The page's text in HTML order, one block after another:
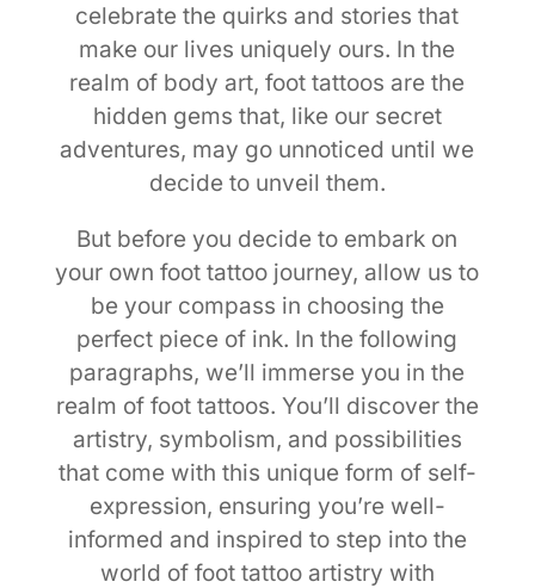
celebrate the quirks and stories that
make our lives uniquely ours. In the
realm of body art, foot tattoos are the
hidden gems that, like our secret
adventures, may go unnoticed until we
decide to unveil them.
But before you decide to embark on
your own foot tattoo journey, allow us to
be your compass in choosing the
perfect piece of ink. In the following
paragraphs, we’ll immerse you in the
realm of foot tattoos. You’ll discover the
artistry, symbolism, and possibilities
that come with this unique form of self-
expression, ensuring you’re well-
informed and inspired to step into the
world of foot tattoo artistry with